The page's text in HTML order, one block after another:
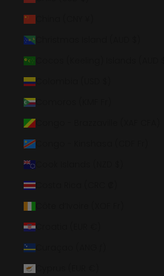
China (CNY ¥)
Christmas Island (AUD $)
Cocos (Keeling) Islands (AUD $)
Colombia (USD $)
Comoros (KMF Fr)
Congo - Brazzaville (XAF CFA)
Congo - Kinshasa (CDF Fr)
Cook Islands (NZD $)
Costa Rica (CRC ₡)
Côte d’Ivoire (XOF Fr)
Croatia (EUR €)
Curaçao (ANG ƒ)
Cyprus (EUR €)